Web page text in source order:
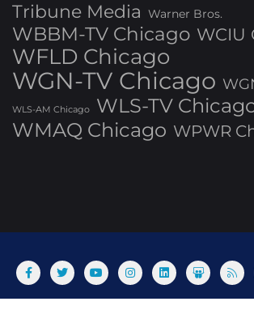
Tribune Media Warner Bros.
WBBM-TV Chicago WCIU
WFLD Chicago
WGN-TV Chicago
WLS-AM Chicago
WLS-TV
WMAQ Chicago WPWR